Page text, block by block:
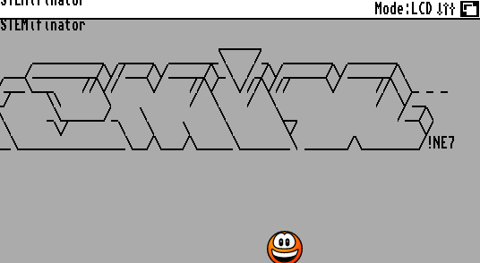
STEMifinator
Mode: LCD
__________  _____  _______\    /_  _______  _______
_________/\//___/\/_____/\_\  /_/\/______/\/______/\
___\___    //\//    \/    //\/  \///\///     \/     //\ \_ _ _
\\      \           /  \    /  \              /  \/__
_\______/_   \          \       \__              /__/\
\/       \   \    \     \       \/                 \/